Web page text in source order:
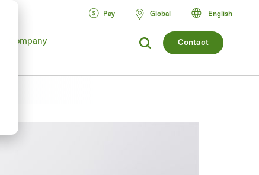
Contact
Company
Pay Global English